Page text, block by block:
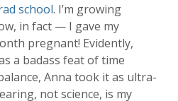
school. I’m growing
in fact — I gave my
pregnant! Evidently,
a badass feat of time
Anna took it as ultra-
not science, is my